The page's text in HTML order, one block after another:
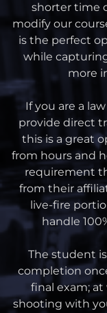
shorter time
modify our
is the perfect
while
more
If you are a
provide direct
this is a great
from hours and
requirement
from their
live-fire
handle
The student
completion
final exam;
shooting with